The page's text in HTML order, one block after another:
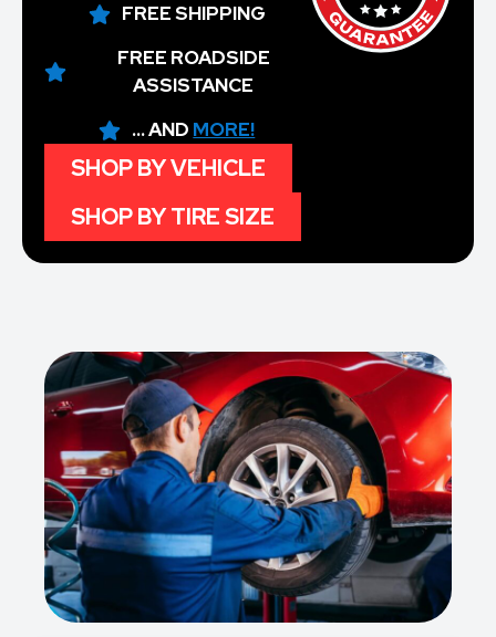
FREE SHIPPING
FREE ROADSIDE
ASSISTANCE
... AND MORE!
SHOP BY VEHICLE
SHOP BY TIRE SIZE